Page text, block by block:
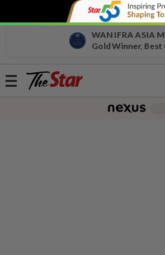
WAN IFRA ASIA
Gold Winner,
Toggle